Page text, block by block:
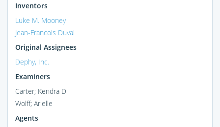
Inventors
Luke M. Mooney
Jean-Francois Duval
Original Assignees
Dephy, Inc.
Examiners
Carter; Kendra D
Wolff; Arielle
Agents